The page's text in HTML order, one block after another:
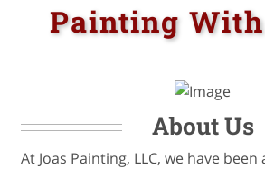
Painting
About Us
At Joas Painting, LLC, we have